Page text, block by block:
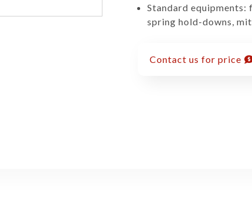
Standard
spring hold-downs,
Contact us for price